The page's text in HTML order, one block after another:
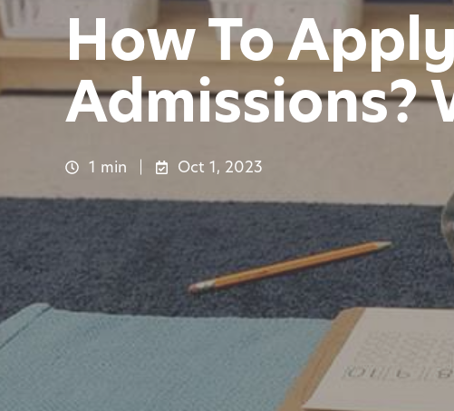
How To
Admissions?
1 min Oct 1, 2023